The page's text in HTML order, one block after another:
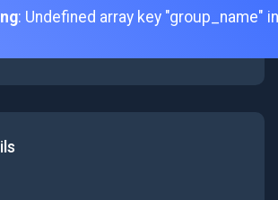
: Undefined array key "group_name"